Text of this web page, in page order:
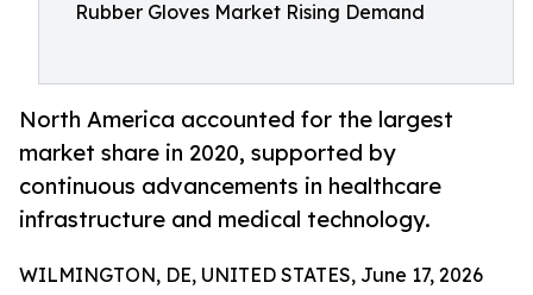
Rubber Gloves Market Rising Demand
North America accounted for the largest
market share in 2020, supported by
continuous advancements in healthcare
infrastructure and medical technology.
WILMINGTON, DE, UNITED STATES, June 17, 2026